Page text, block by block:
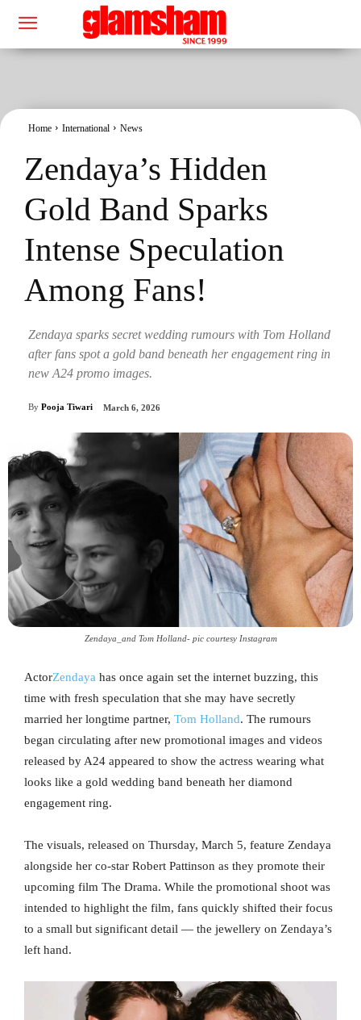
Home International News
Zendaya’s Hidden
Gold Band Sparks
Intense Speculation
Among Fans!
Zendaya sparks secret wedding rumours with Tom Holland
after fans spot a gold band beneath her engagement ring in
new A24 promo images.
By Pooja Tiwari March 6, 2026
Zendaya_and Tom Holland- pic courtesy Instagram
ActorZendaya has once again set the internet buzzing, this
time with fresh speculation that she may have secretly
married her longtime partner, Tom Holland. The rumours
began circulating after new promotional images and videos
released by A24 appeared to show the actress wearing what
looks like a gold wedding band beneath her diamond
engagement ring.
The visuals, released on Thursday, March 5, feature Zendaya
alongside her co-star Robert Pattinson as they promote their
upcoming film The Drama. While the promotional shoot was
intended to highlight the film, fans quickly shifted their focus
to a small but significant detail — the jewellery on Zendaya’s
left hand.